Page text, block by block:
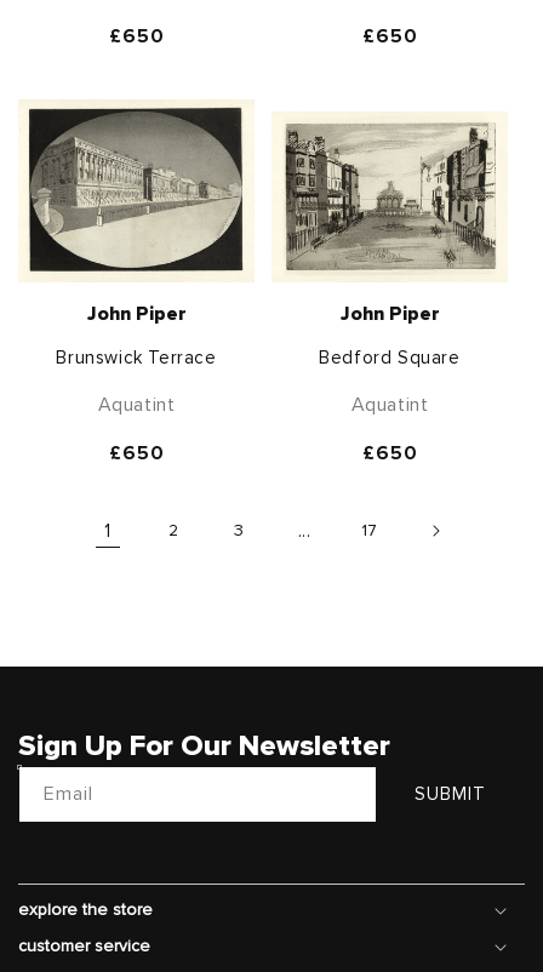
Regular
£650
Regular
£650
John Piper
Brunswick Terrace
Aquatint
Regular
£650
John Piper
Bedford Square
Aquatint
Regular
£650
1 2 3 ... 17
Sign Up For Our Newsletter
Email SUBMIT
explore the store
customer service